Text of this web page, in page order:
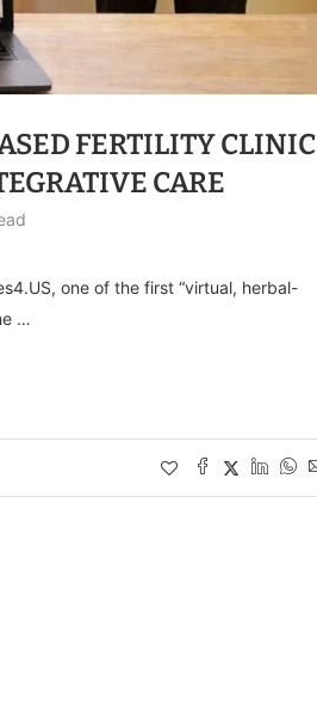
FERTILITY CLINIC
CARE
one of the first “virtual, herbal-
…